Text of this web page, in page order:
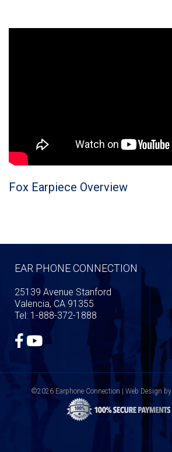
Fox Earpiece Overview
EAR PHONE CONNECTION
25139 Avenue Stanford
Valencia, CA 91355
Tel: 1-888-372-1888
©2026 Earphone Connection | Web Design by